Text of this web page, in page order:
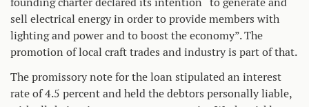
sell electrical energy in order to provide members with
lighting and power and to boost the economy”. The
promotion of local craft trades and industry is part of that.
The promissory note for the loan stipulated an interest
rate of 4.5 percent and held the debtors personally liable,